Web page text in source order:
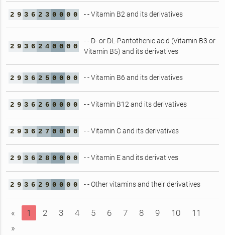
2 9 3 6 2 3 0 0 0 0 - - Vitamin B2 and its derivatives
2 9 3 6 2 4 0 0 0 0
- - D- or DL-Pantothenic acid (Vitamin B3 or
Vitamin B5) and its derivatives
2 9 3 6 2 5 0 0 0 0 - - Vitamin B6 and its derivatives
2 9 3 6 2 6 0 0 0 0 - - Vitamin B12 and its derivatives
2 9 3 6 2 7 0 0 0 0 - - Vitamin C and its derivatives
2 9 3 6 2 8 0 0 0 0 - - Vitamin E and its derivatives
2 9 3 6 2 9 0 0 0 0 - - Other vitamins and their derivatives
« 1 2 3 4 5 6 7 8 9 10
11
»